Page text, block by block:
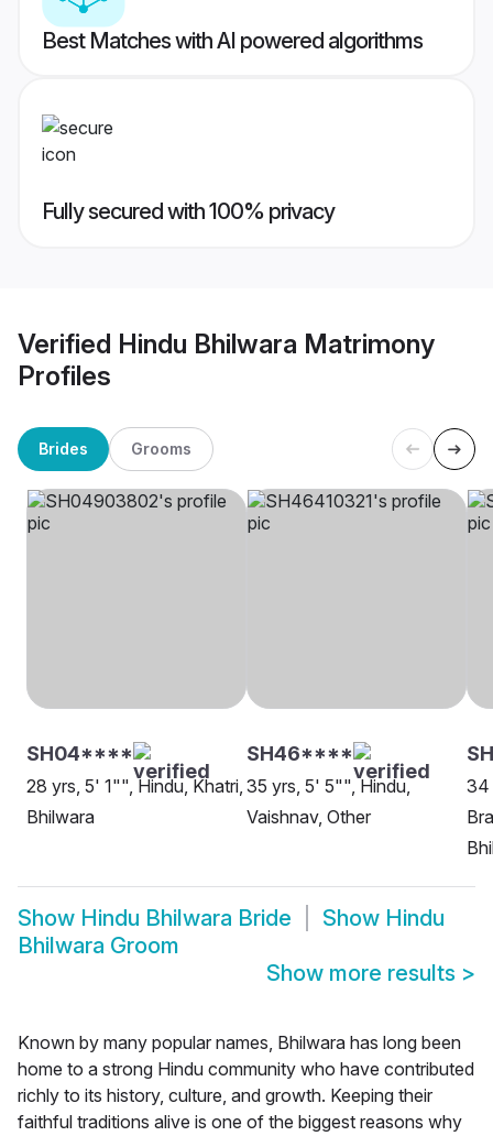
Best Matches with AI powered algorithms
Fully secured with 100% privacy
Verified Hindu Bhilwara Matrimony
Profiles
Brides Grooms
SH04****
28 yrs, 5' 1"", Hindu, Khatri,
Bhilwara
SH46****
35 yrs, 5' 5"", Hindu,
Vaishnav, Other
34
Show Hindu Bhilwara Bride Show Hindu
Bhilwara Groom
Show more results >
Known by many popular names, Bhilwara has long been
home to a strong Hindu community who have contributed
richly to its history, culture, and growth. Keeping their
faithful traditions alive is one of the biggest reasons why